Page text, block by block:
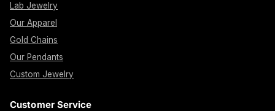
Lab Jewelry
Our Apparel
Gold Chains
Our Pendants
Custom Jewelry
Customer Service